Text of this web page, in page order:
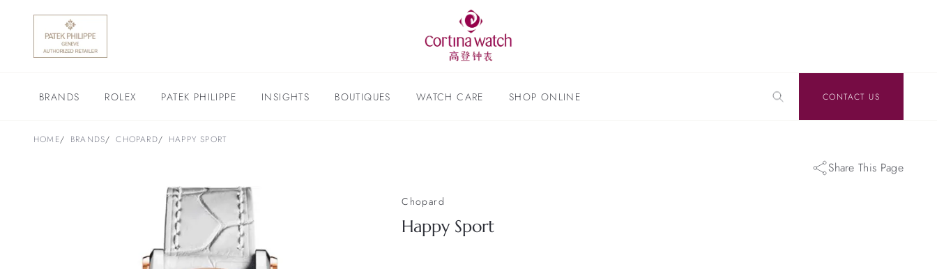
BRANDS ROLEX PATEK PHILIPPE INSIGHTS BOUTIQUES WATCH CARE SHOP ONLINE CONTACT US
HOME BRANDS CHOPARD HAPPY SPORT
Share This Page
Chopard
Happy Sport